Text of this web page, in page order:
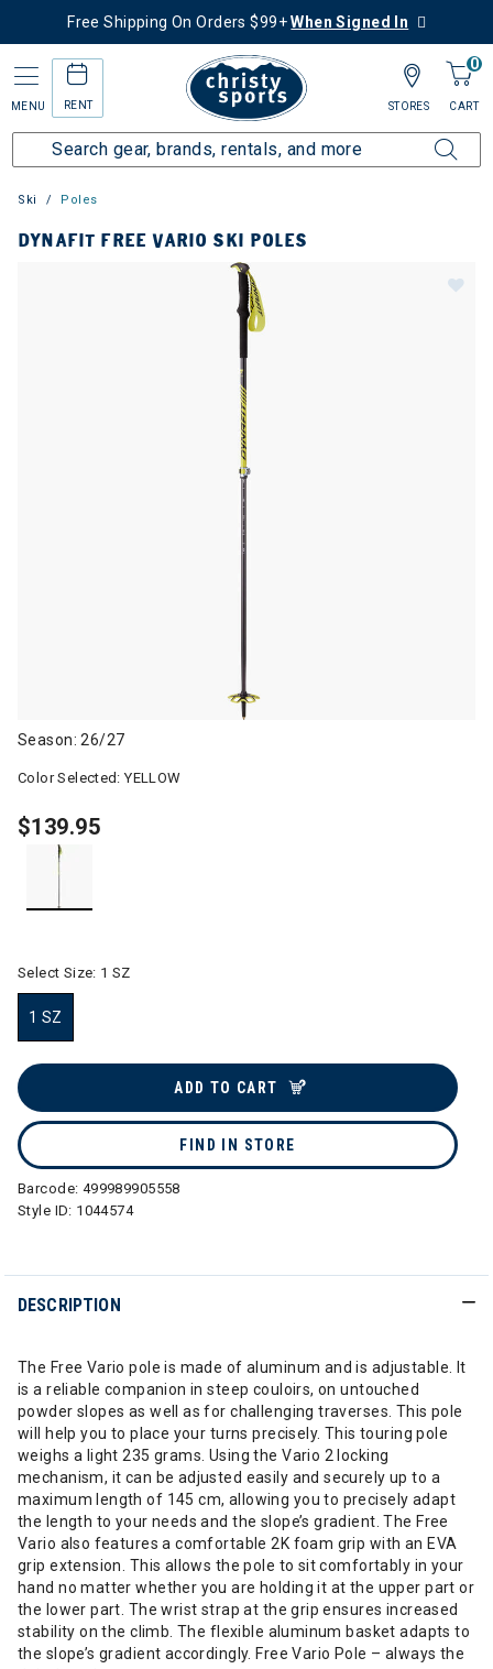
Free Shipping On Orders $99+When Signed In
MENU RENT
0
CART
STORES
Ski Poles
DYNAFIT FREE VARIO SKI POLES
Season: 26/27
Color Selected:YELLOW
$139.95
Select Size: 1 SZ
1 SZ
ADD TO CART
FIND IN STORE
Barcode: 499989905558
Style ID: 1044574
DESCRIPTION
The Free Vario pole is made of aluminum and is adjustable. It
is a reliable companion in steep couloirs, on untouched
powder slopes as well as for challenging traverses. This pole
will help you to place your turns precisely. This touring pole
weighs a light 235 grams. Using the Vario 2 locking
mechanism, it can be adjusted easily and securely up to a
maximum length of 145 cm, allowing you to precisely adapt
the length to your needs and the slope’s gradient. The Free
Vario also features a comfortable 2K foam grip with an EVA
grip extension. This allows the pole to sit comfortably in your
hand no matter whether you are holding it at the upper part or
the lower part. The wrist strap at the grip ensures increased
stability on the climb. The flexible aluminum basket adapts to
the slope’s gradient accordingly. Free Vario Pole – always the